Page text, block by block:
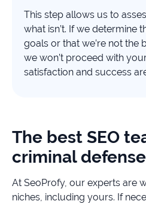
This step allows us to
what isn’t. If we determine
goals or that we’re not the
we won’t proceed with
satisfaction and success
The best SEO
criminal
At SeoProfy, our experts are
niches, including yours. If